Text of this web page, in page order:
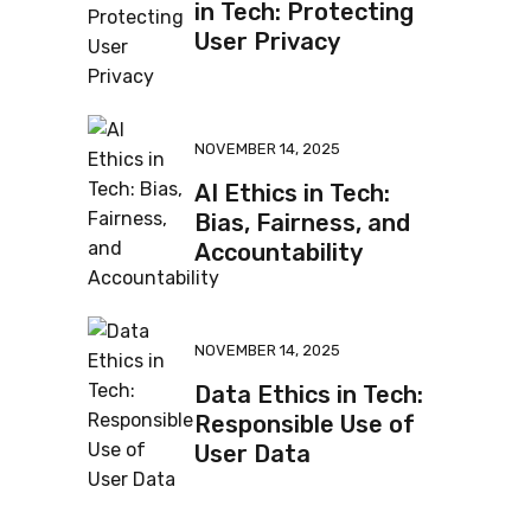
in Tech: Protecting
User Privacy
NOVEMBER 14, 2025
AI Ethics in Tech:
Bias, Fairness, and
Accountability
NOVEMBER 14, 2025
Data Ethics in Tech:
Responsible Use of
User Data